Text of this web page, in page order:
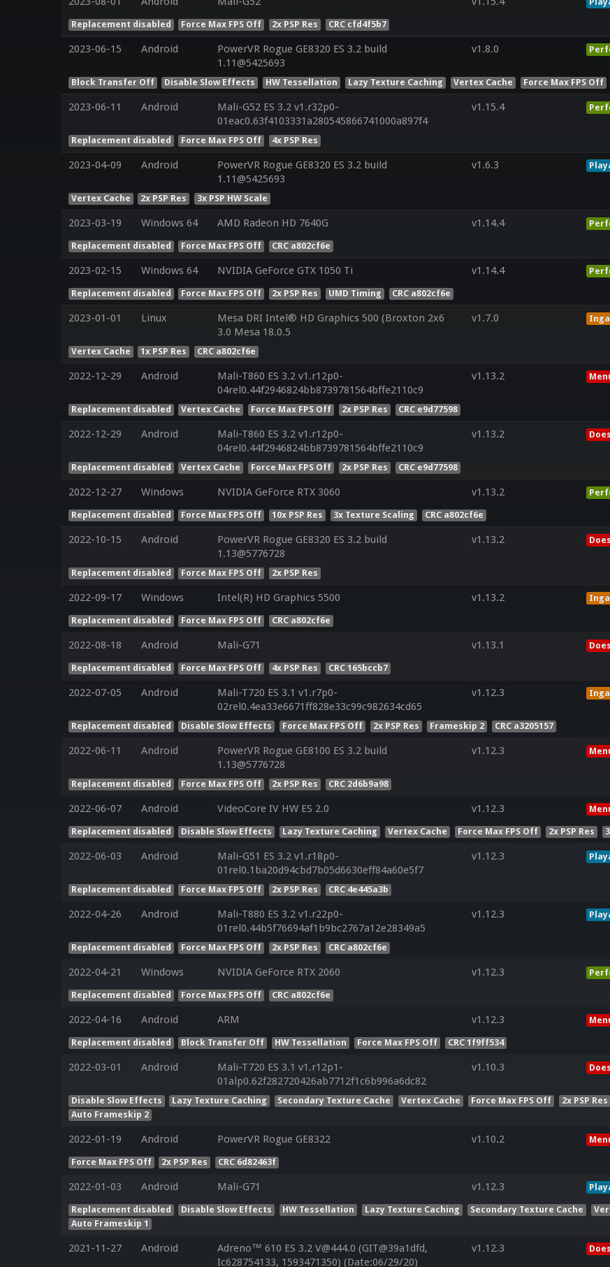
Replacement disabled Force Max FPS Off 2x PSP Res CRC cfd4f5b7
2023-06-15 Android
PowerVR Rogue GE8320 ES 3.2 build
1.11@5425693
v1.8.0
Block Transfer Off Disable Slow Effects HW Tessellation Lazy Texture Caching Vertex Cache Force Max FPS Off
2023-06-11 Android
Mali-G52 ES 3.2 v1.r32p0-
01eac0.63f4103331a280545866741000a897f4
v1.15.4
Replacement disabled Force Max FPS Off 4x PSP Res
2023-04-09 Android
PowerVR Rogue GE8320 ES 3.2 build
1.11@5425693
v1.6.3
Vertex Cache 2x PSP Res 3x PSP HW Scale
2023-03-19 Windows 64 AMD Radeon HD 7640G v1.14.4
Replacement disabled Force Max FPS Off CRC a802cf6e
2023-02-15 Windows 64 NVIDIA GeForce GTX 1050 Ti v1.14.4
Replacement disabled Force Max FPS Off 2x PSP Res UMD Timing CRC a802cf6e
2023-01-01 Linux
Mesa DRI Intel® HD Graphics 500 (Broxton 2x6
3.0 Mesa 18.0.5
v1.7.0
Vertex Cache 1x PSP Res CRC a802cf6e
2022-12-29 Android
Mali-T860 ES 3.2 v1.r12p0-
04rel0.44f2946824bb8739781564bffe2110c9
v1.13.2
Replacement disabled Vertex Cache Force Max FPS Off 2x PSP Res CRC e9d77598
2022-12-29 Android
Mali-T860 ES 3.2 v1.r12p0-
04rel0.44f2946824bb8739781564bffe2110c9
v1.13.2
Replacement disabled Vertex Cache Force Max FPS Off 2x PSP Res CRC e9d77598
2022-12-27 Windows NVIDIA GeForce RTX 3060 v1.13.2
Replacement disabled Force Max FPS Off 10x PSP Res 3x Texture Scaling CRC a802cf6e
2022-10-15 Android
PowerVR Rogue GE8320 ES 3.2 build
1.13@5776728
v1.13.2
Replacement disabled Force Max FPS Off 2x PSP Res
2022-09-17 Windows Intel(R) HD Graphics 5500 v1.13.2
Replacement disabled Force Max FPS Off CRC a802cf6e
2022-08-18 Android Mali-G71 v1.13.1
Replacement disabled Force Max FPS Off 4x PSP Res CRC 165bccb7
2022-07-05 Android
Mali-T720 ES 3.1 v1.r7p0-
02rel0.4ea33e6671ff828e33c99c982634cd65
v1.12.3
Replacement disabled Disable Slow Effects Force Max FPS Off 2x PSP Res Frameskip 2 CRC a3205157
2022-06-11 Android
PowerVR Rogue GE8100 ES 3.2 build
1.13@5776728
v1.12.3
Replacement disabled Force Max FPS Off 2x PSP Res CRC 2d6b9a98
2022-06-07 Android VideoCore IV HW ES 2.0 v1.12.3
Replacement disabled Disable Slow Effects Lazy Texture Caching Vertex Cache Force Max FPS Off 2x PSP Res
2022-06-03 Android
Mali-G51 ES 3.2 v1.r18p0-
01rel0.1ba20d94cbd7b05d6630eff84a60e5f7
v1.12.3
Replacement disabled Force Max FPS Off 2x PSP Res CRC 4e445a3b
2022-04-26 Android
Mali-T880 ES 3.2 v1.r22p0-
01rel0.44b5f76694af1b9bc2767a12e28349a5
v1.12.3
Replacement disabled Force Max FPS Off 2x PSP Res CRC a802cf6e
2022-04-21 Windows NVIDIA GeForce RTX 2060 v1.12.3
Replacement disabled Force Max FPS Off CRC a802cf6e
2022-04-16 Android ARM v1.12.3
Replacement disabled Block Transfer Off HW Tessellation Force Max FPS Off CRC 1f9ff534
2022-03-01 Android
Mali-T720 ES 3.1 v1.r12p1-
01alp0.62f282720426ab7712f1c6b996a6dc82
v1.10.3
Disable Slow Effects Lazy Texture Caching Secondary Texture Cache Vertex Cache Force Max FPS Off 2x PSP Res
Auto Frameskip 2
2022-01-19 Android PowerVR Rogue GE8322 v1.10.2
Force Max FPS Off 2x PSP Res CRC 6d82463f
2022-01-03 Android Mali-G71 v1.12.3
Replacement disabled Disable Slow Effects HW Tessellation Lazy Texture Caching Secondary Texture Cache
Auto Frameskip 1
2021-11-27 Android
Adreno™ 610 ES 3.2 V@444.0 (GIT@39a1dfd,
Ic628754133, 1593471350) (Date:06/29/20)
v1.12.3